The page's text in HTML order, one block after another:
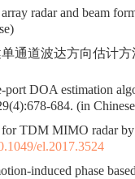
radar and beam
通道波达方向估计
DOA estimation
684. (in
TDM MIMO radar by
el.2017.3524
induced phase